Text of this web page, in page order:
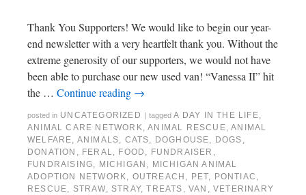
Thank You Supporters! We would like to begin our year-
end newsletter with a very heartfelt thank you. Without the
extreme generosity of our supporters, we would not have
been able to purchase our new used van! “Vanessa II” hit
the … Continue reading →
posted in UNCATEGORIZED tagged A DAY IN THE LIFE,
ANIMAL CARE NETWORK,ANIMAL RESCUE,ANIMAL
WELFARE, ANIMALS, CATS, DOGHOUSE, DOGS ,
DONATION , FERAL, FOOD , FUNDRAISER ,
FUNDRAISING, MICHIGAN , MICHIGAN ANIMAL
ADOPTION NETWORK, OUTREACH , PET, PONTIAC ,
RESCUE, STRAW, STRAY,TREATS ,VAN ,VETERINARY